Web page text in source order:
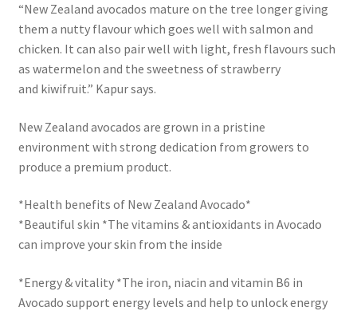
“New Zealand avocados mature on the tree longer giving
them a nutty flavour which goes well with salmon and
chicken. It can also pair well with light, fresh flavours such
as watermelon and the sweetness of strawberry
and kiwifruit.” Kapur says.
New Zealand avocados are grown in a pristine
environment with strong dedication from growers to
produce a premium product.
*Health benefits of New Zealand Avocado*
*Beautiful skin *The vitamins & antioxidants in Avocado
can improve your skin from the inside
*Energy & vitality *The iron, niacin and vitamin B6 in
Avocado support energy levels and help to unlock energy